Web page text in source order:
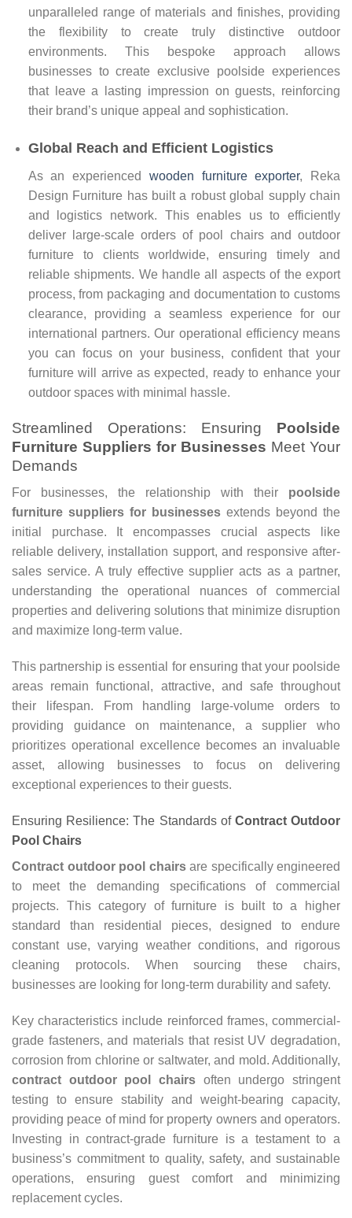
unparalleled range of materials and finishes, providing
the flexibility to create truly distinctive outdoor
environments. This bespoke approach allows
businesses to create exclusive poolside experiences
that leave a lasting impression on guests, reinforcing
their brand’s unique appeal and sophistication.
Global Reach and Efficient Logistics
As an experienced wooden furniture exporter, Reka
Design Furniture has built a robust global supply chain
and logistics network. This enables us to efficiently
deliver large-scale orders of pool chairs and outdoor
furniture to clients worldwide, ensuring timely and
reliable shipments. We handle all aspects of the export
process, from packaging and documentation to customs
clearance, providing a seamless experience for our
international partners. Our operational efficiency means
you can focus on your business, confident that your
furniture will arrive as expected, ready to enhance your
outdoor spaces with minimal hassle.
Streamlined Operations: Ensuring Poolside
Furniture Suppliers for Businesses Meet Your
Demands
For businesses, the relationship with their poolside
furniture suppliers for businesses extends beyond the
initial purchase. It encompasses crucial aspects like
reliable delivery, installation support, and responsive after-
sales service. A truly effective supplier acts as a partner,
understanding the operational nuances of commercial
properties and delivering solutions that minimize disruption
and maximize long-term value.
This partnership is essential for ensuring that your poolside
areas remain functional, attractive, and safe throughout
their lifespan. From handling large-volume orders to
providing guidance on maintenance, a supplier who
prioritizes operational excellence becomes an invaluable
asset, allowing businesses to focus on delivering
exceptional experiences to their guests.
Ensuring Resilience: The Standards of Contract Outdoor
Pool Chairs
Contract outdoor pool chairsare specifically engineered
to meet the demanding specifications of commercial
projects. This category of furniture is built to a higher
standard than residential pieces, designed to endure
constant use, varying weather conditions, and rigorous
cleaning protocols. When sourcing these chairs,
businesses are looking for long-term durability and safety.
Key characteristics include reinforced frames, commercial-
grade fasteners, and materials that resist UV degradation,
corrosion from chlorine or saltwater, and mold. Additionally,
contract outdoor pool chairs often undergo stringent
testing to ensure stability and weight-bearing capacity,
providing peace of mind for property owners and operators.
Investing in contract-grade furniture is a testament to a
business’s commitment to quality, safety, and sustainable
operations, ensuring guest comfort and minimizing
replacement cycles.